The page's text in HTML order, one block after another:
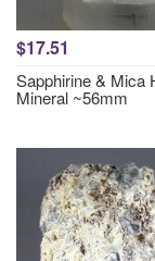
$17.51
Sapphirine & Mica
Mineral ~56mm